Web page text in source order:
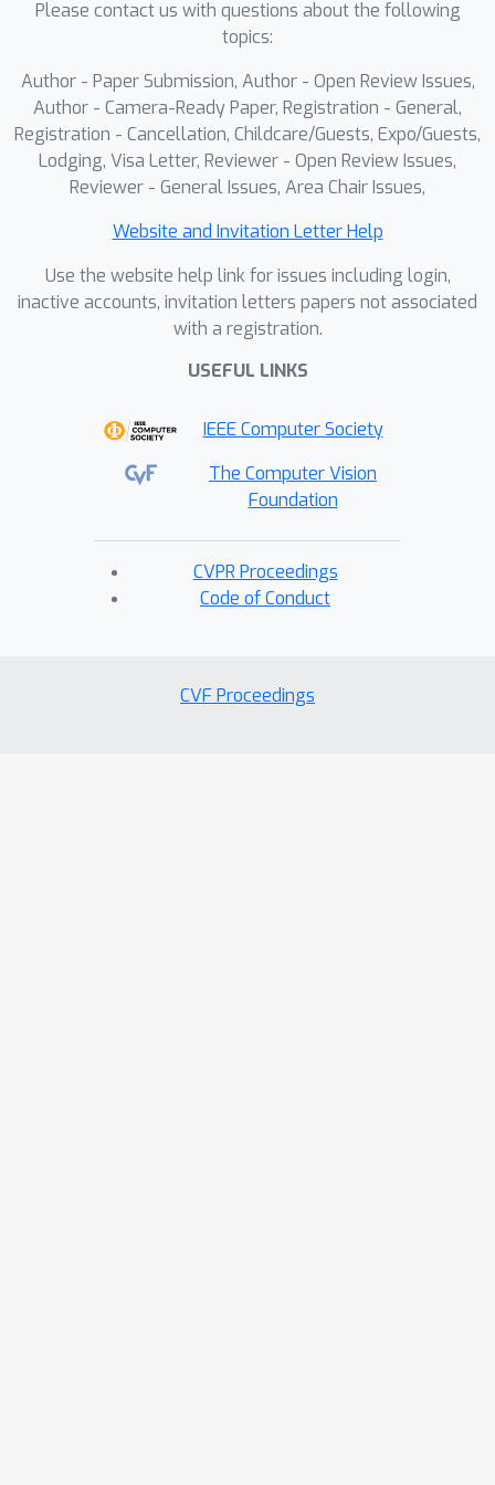
cross-modality frequency alignment
and semantic consistency, thus
enhancing robustness and
discriminability under occlusions. For
real-occlusion evaluation, we construct
two occluded datasets, Occ-SYSU-
MM01 and Occ-RegDB, on which SFCL
outperforms the state-of-the-art.
Please contact us with questions about the following
topics:
Author - Paper Submission, Author - Open Review Issues,
Author - Camera-Ready Paper, Registration - General,
Registration - Cancellation, Childcare/Guests, Expo/Guests,
Lodging, Visa Letter, Reviewer - Open Review Issues,
Reviewer - General Issues, Area Chair Issues,
Website and Invitation Letter Help
Use the website help link for issues including login,
inactive accounts, invitation letters papers not associated
with a registration.
USEFUL LINKS
IEEE Computer Society
The Computer Vision
Foundation
CVPR Proceedings
Code of Conduct
CVF Proceedings